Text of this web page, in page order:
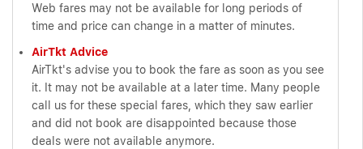
Web fares may not be available for long periods of
time and price can change in a matter of minutes.
AirTkt Advice
AirTkt's advise you to book the fare as soon as you see
it. It may not be available at a later time. Many people
call us for these special fares, which they saw earlier
and did not book are disappointed because those
deals were not available anymore.